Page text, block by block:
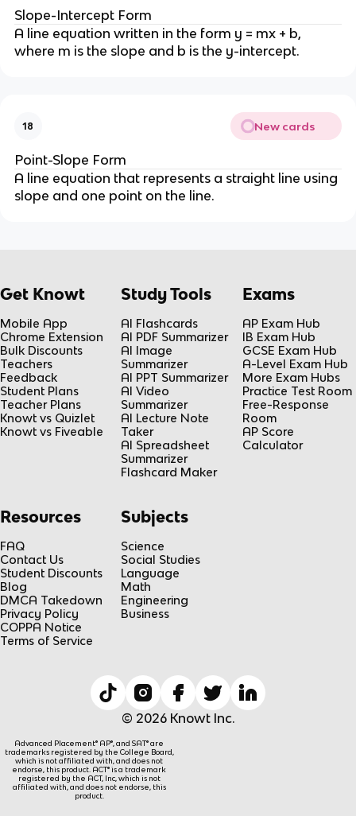
Slope-Intercept Form
A line equation written in the form y = mx + b,
where m is the slope and b is the y-intercept.
18 New cards
Point-Slope Form
A line equation that represents a straight line using
slope and one point on the line.
Get Knowt
Mobile App
Chrome Extension
Bulk Discounts
Teachers
Feedback
Student Plans
Teacher Plans
Knowt vs Quizlet
Knowt vs Fiveable
Study Tools
AI Flashcards
AI PDF Summarizer
AI Image
Summarizer
AI PPT Summarizer
AI Video
Summarizer
AI Lecture Note
Taker
AI Spreadsheet
Summarizer
Flashcard Maker
Exams
AP Exam Hub
IB Exam Hub
GCSE Exam Hub
A-Level Exam Hub
More Exam Hubs
Practice Test Room
Free-Response
Room
AP Score
Calculator
Resources
FAQ
Contact Us
Student Discounts
Blog
DMCA Takedown
Privacy Policy
COPPA Notice
Terms of Service
Subjects
Science
Social Studies
Language
Math
Engineering
Business
© 2026 Knowt Inc.
Advanced Placement® AP®, and SAT® are
trademarks registered by the College Board,
which is not affiliated with, and does not
endorse, this product. ACT® is a trademark
registered by the ACT, Inc, which is not
affiliated with, and does not endorse, this
product.